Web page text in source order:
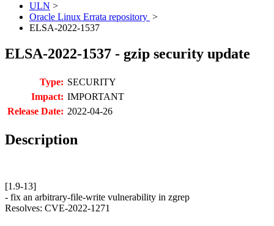
ULN >
Oracle Linux Errata repository >
ELSA-2022-1537
ELSA-2022-1537 - gzip security update
Type: SECURITY
Impact: IMPORTANT
Release Date: 2022-04-26
Description
[1.9-13]
- fix an arbitrary-file-write vulnerability in zgrep
Resolves: CVE-2022-1271